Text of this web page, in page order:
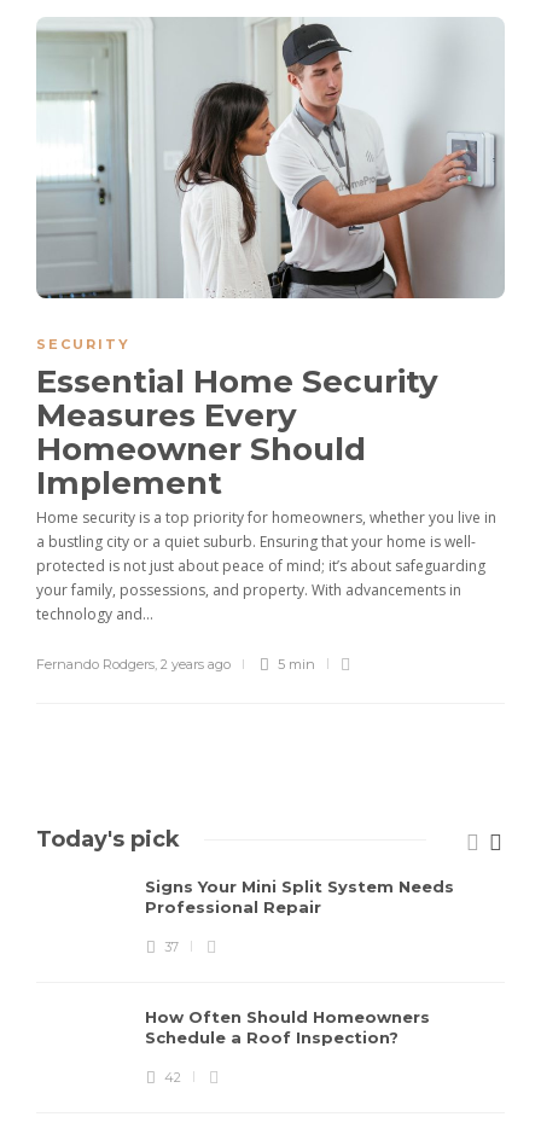
SECURITY
Essential Home Security
Measures Every
Homeowner Should
Implement
Home security is a top priority for homeowners, whether you live in
a bustling city or a quiet suburb. Ensuring that your home is well-
protected is not just about peace of mind; it’s about safeguarding
your family, possessions, and property. With advancements in
technology and...
Fernando Rodgers, 2 years ago 5 min
Today's pick
Signs Your Mini Split System Needs
Professional Repair
37
How Often Should Homeowners
Schedule a Roof Inspection?
42